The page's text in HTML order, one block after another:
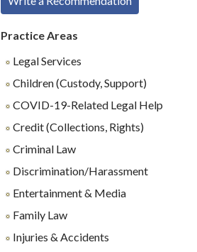
Practice Areas
Legal Services
Children (Custody, Support)
COVID-19-Related Legal Help
Credit (Collections, Rights)
Criminal Law
Discrimination/Harassment
Entertainment & Media
Family Law
Injuries & Accidents